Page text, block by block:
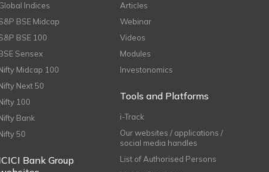
Indices
BSE Midcap
BSE 100
Sensex
Midcap 100
Next 50
100
Bank
50
Bank Group
Articles
Webinar
Videos
Modules
Investonomics
Tools and Platforms
i-Track
Our websites / applications /
social media handles
List of Authorised Persons